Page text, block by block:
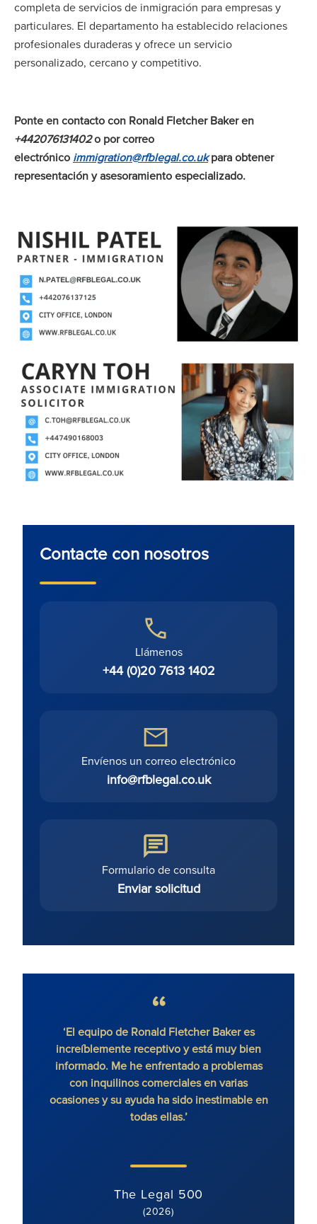
completa de servicios de inmigración para empresas y
particulares. El departamento ha establecido relaciones
profesionales duraderas y ofrece un servicio
personalizado, cercano y competitivo.
Ponte en contacto con Ronald Fletcher Baker en
+442076131402o por correo
electrónico immigration@rfblegal.co.ukpara obtener
representación y asesoramiento especializado.
Contacte con nosotros
Llámenos
+44 (0)20 7613 1402
Envíenos un correo electrónico
info@rfblegal.co.uk
Formulario de consulta
Enviar solicitud
‘El equipo de Ronald Fletcher Baker es
increíblemente receptivo y está muy bien
informado. Me he enfrentado a problemas
con inquilinos comerciales en varias
ocasiones y su ayuda ha sido inestimable en
todas ellas.’
The Legal 500
(2026)